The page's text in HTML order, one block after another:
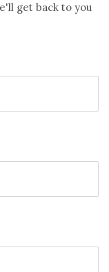
get back to you